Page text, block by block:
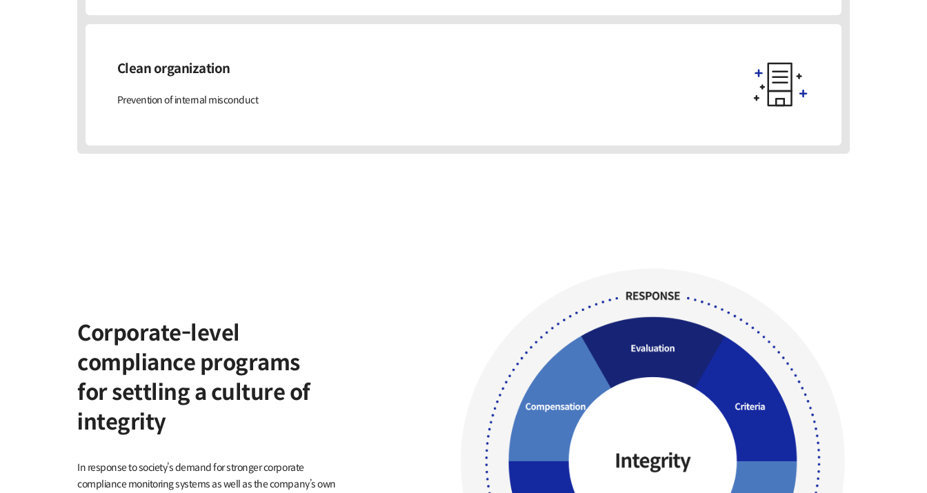
Clean organization
Prevention of internal misconduct
Corporate-level
compliance programs
for settling a culture of
integrity
In response to society’s demand for stronger corporate
compliance monitoring systems as well as the company’s own